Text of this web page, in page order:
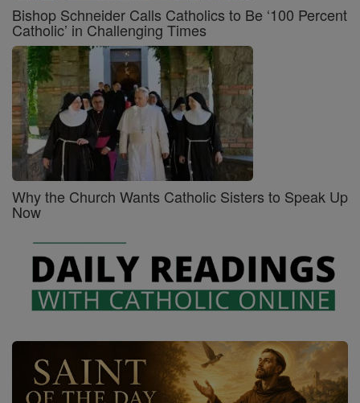
Bishop Schneider Calls Catholics to Be ‘100 Percent
Catholic’ in Challenging Times
Why the Church Wants Catholic Sisters to Speak Up
Now